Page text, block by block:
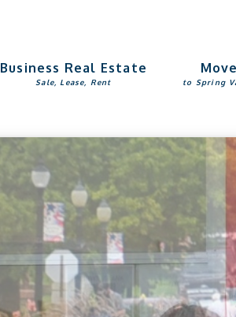
Business Real Estate
Sale, Lease, Rent
Move
to Spring